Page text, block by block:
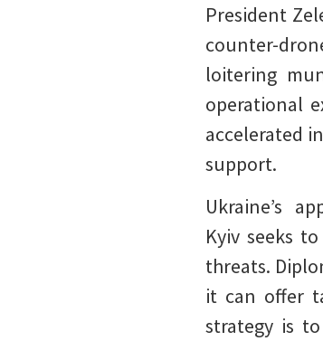
President
counter-
loitering
operational
accelerated
support.
Ukraine’s
Kyiv seeks
threats.
it can offer
strategy is